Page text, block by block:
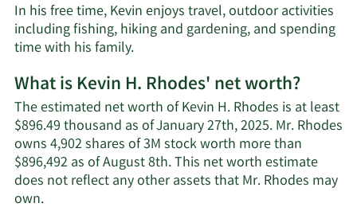
In his free time, Kevin enjoys travel, outdoor activities
including fishing, hiking and gardening, and spending
time with his family.
What is Kevin H. Rhodes' net worth?
The estimated net worth of Kevin H. Rhodes is at least
$896.49 thousand as of January 27th, 2025. Mr. Rhodes
owns 4,902 shares of 3M stock worth more than
$896,492 as of August 8th. This net worth estimate
does not reflect any other assets that Mr. Rhodes may
own.Learn